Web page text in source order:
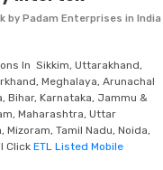
by Padam Enterprises in India
In Sikkim, Uttarakhand,
Meghalaya, Arunachal
Bihar, Karnataka, Jammu &
Maharashtra, Uttar
Tamil Nadu, Noida,
Click ETL Listed Mobile